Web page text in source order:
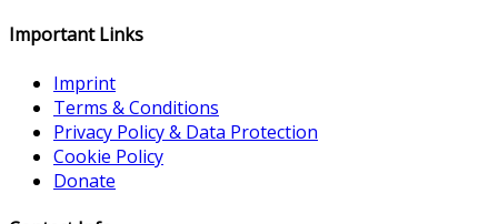
Important Links
Imprint
Terms & Conditions
Privacy Policy & Data Protection
Cookie Policy
Donate